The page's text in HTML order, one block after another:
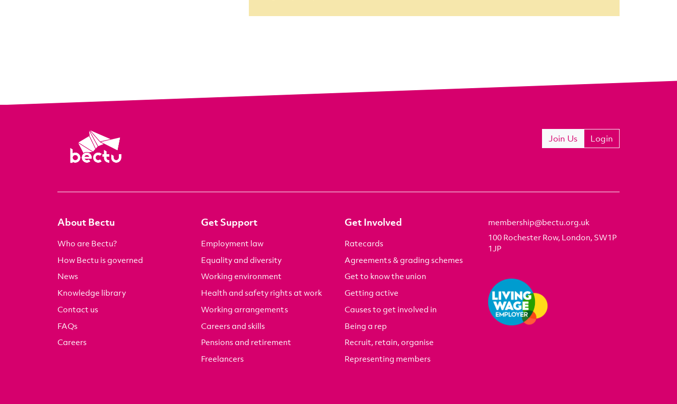
Join Us Login
About Bectu
Who are Bectu?
How Bectu is governed
News
Knowledge library
Contact us
FAQs
Careers
Get Support
Employment law
Equality and diversity
Working environment
Health and safety rights at work
Working arrangements
Careers and skills
Pensions and retirement
Freelancers
Get Involved
Ratecards
Agreements & grading schemes
Get to know the union
Getting active
Causes to get involved in
Being a rep
Recruit, retain, organise
Representing members
membership@bectu.org.uk
100 Rochester Row, London, SW1P
1JP